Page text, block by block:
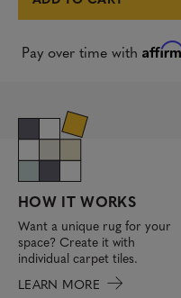
Pay over time with
HOW IT WORKS
Want a unique rug for your
space? Create it with
individual carpet tiles.
LEARN MORE